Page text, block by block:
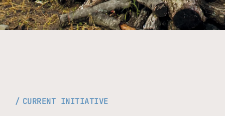
CURRENT INITIATIVE